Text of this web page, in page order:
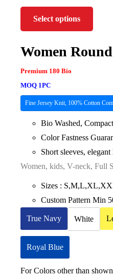
Select options
Women
Premium 180 Bio
MOQ 1PC
Fine Jersey Knit, 100% Cotton
Bio Washed,
Color Fastness
Short sleeves,
Women, kids, V-neck, Full
Sizes :
Custom Pattern Min
True Navy White
Royal Blue
For Colors other than